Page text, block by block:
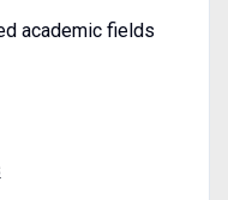
academic fields